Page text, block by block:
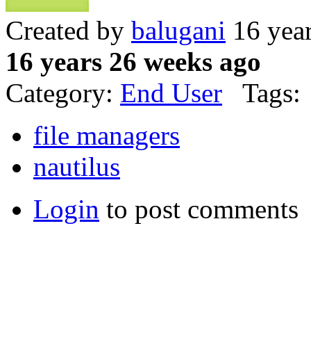
Created by balugani 16
16 years 26 weeks ago
Category: End User Tags:
file managers
nautilus
Login to post comments